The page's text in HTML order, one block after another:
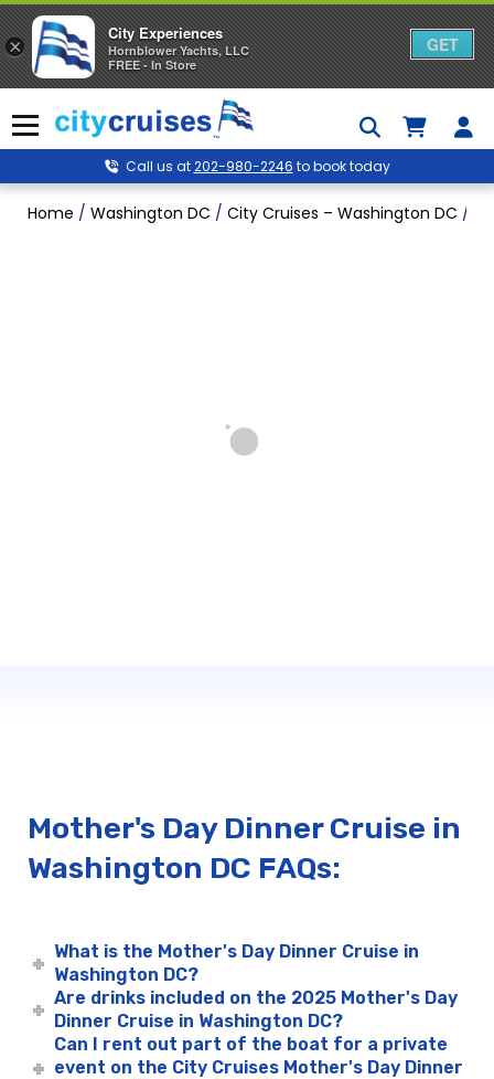
to
content
Menu
Call us at202-980-2246 to book today
Home / Washington DC / City Cruises – Washington DC /
Mother's Day Dinner Cruise in
Washington DC FAQs:
What is the Mother's Day Dinner Cruise in
Washington DC?
Are drinks included on the 2025 Mother's Day
Dinner Cruise in Washington DC?
Can I rent out part of the boat for a private
event on the City Cruises Mother's Day Dinner
×
City Experiences
Hornblower Yachts, LLC
FREE - In Store
GET